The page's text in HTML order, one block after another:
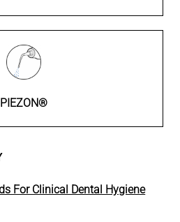
PIEZON®
For Clinical Dental Hygiene